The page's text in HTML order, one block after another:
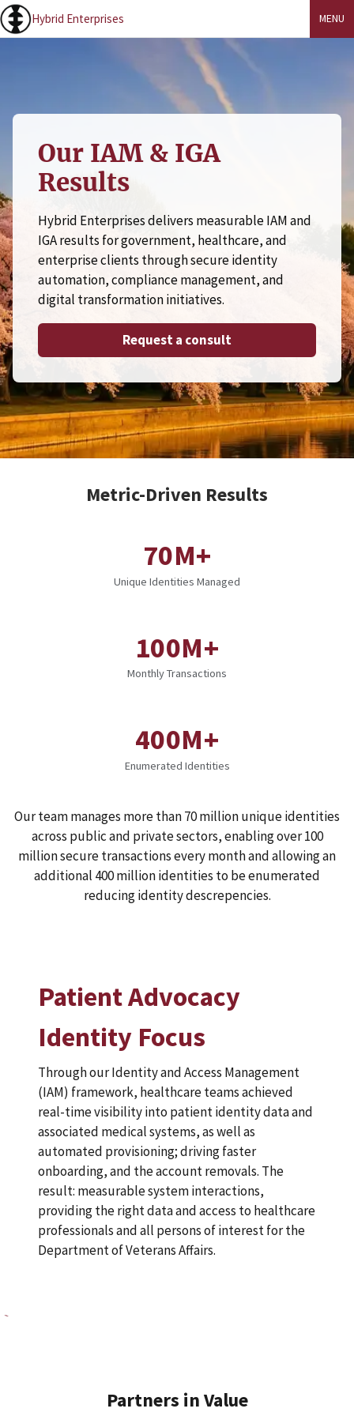
Hybrid Enterprises MENU
Our IAM & IGA
Results
Hybrid Enterprises delivers measurable IAM and
IGA results for government, healthcare, and
enterprise clients through secure identity
automation, compliance management, and
digital transformation initiatives.
Request a consult
Metric-Driven Results
70M+
Unique Identities Managed
100M+
Monthly Transactions
400M+
Enumerated Identities
Our team manages more than 70 million unique identities
across public and private sectors, enabling over 100
million secure transactions every month and allowing an
additional 400 million identities to be enumerated
reducing identity descrepencies.
Patient Advocacy
Identity Focus
Through our Identity and Access Management
(IAM) framework, healthcare teams achieved
real-time visibility into patient identity data and
associated medical systems, as well as
automated provisioning; driving faster
onboarding, and the account removals. The
result: measurable system interactions,
providing the right data and access to healthcare
professionals and all persons of interest for the
Department of Veterans Affairs.
Partners in Value